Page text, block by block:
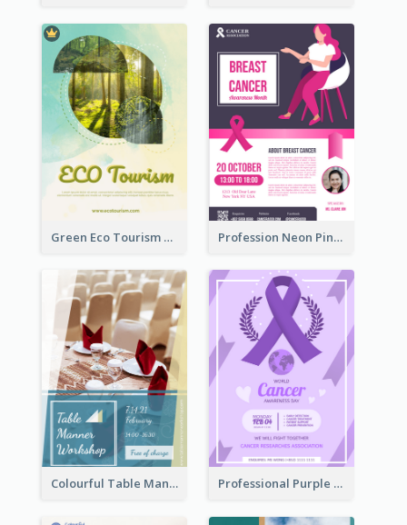
Green Eco Tourism Flyer With Photos Of Forest Profession Neon Pink Flyer Ribbon Design Template
Colourful Table Manner Course Flyer With Details Professional Purple Ribbon And Globe Flyer Design Idea